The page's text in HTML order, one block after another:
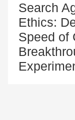
Search
Ethics:
Speed of